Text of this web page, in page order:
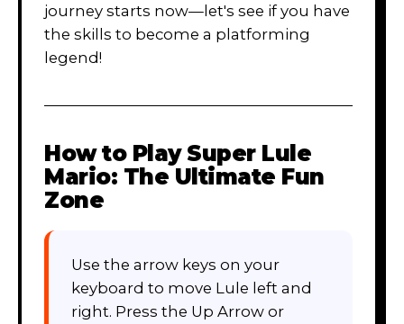
journey starts now—let's see if you have
the skills to become a platforming
legend!
How to Play Super Lule
Mario: The Ultimate Fun
Zone
Use the arrow keys on your
keyboard to move Lule left and
right. Press the Up Arrow or